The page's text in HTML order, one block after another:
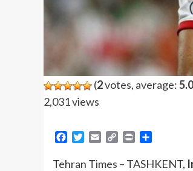
(2votes, average:
2,031 views
Facebook
Twitter
Email Copy Print
Tehran Times – TASHKENT,